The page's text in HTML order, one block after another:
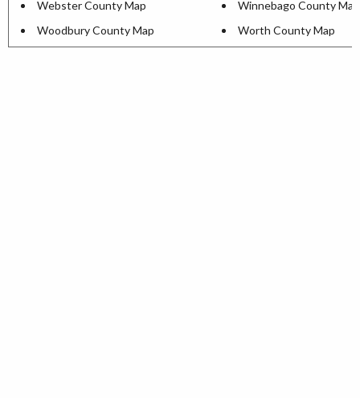
Webster County Map
Winnebago County Map
Woodbury County Map
Worth County Map